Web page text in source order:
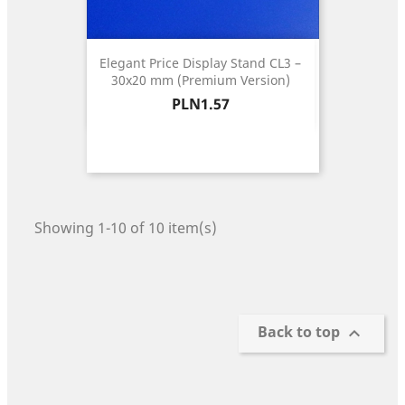
Elegant Price Display Stand CL3 –
30x20 mm (Premium Version)
Price
PLN1.57
Showing 1-10 of 10 item(s)
Back to top 